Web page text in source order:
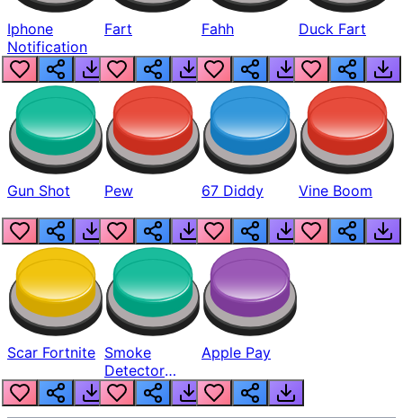
Iphone
Notification
Fart Fahh Duck Fart
Gun Shot Pew 67 Diddy Vine Boom
Scar Fortnite Smoke
Detector
Beep
Apple Pay